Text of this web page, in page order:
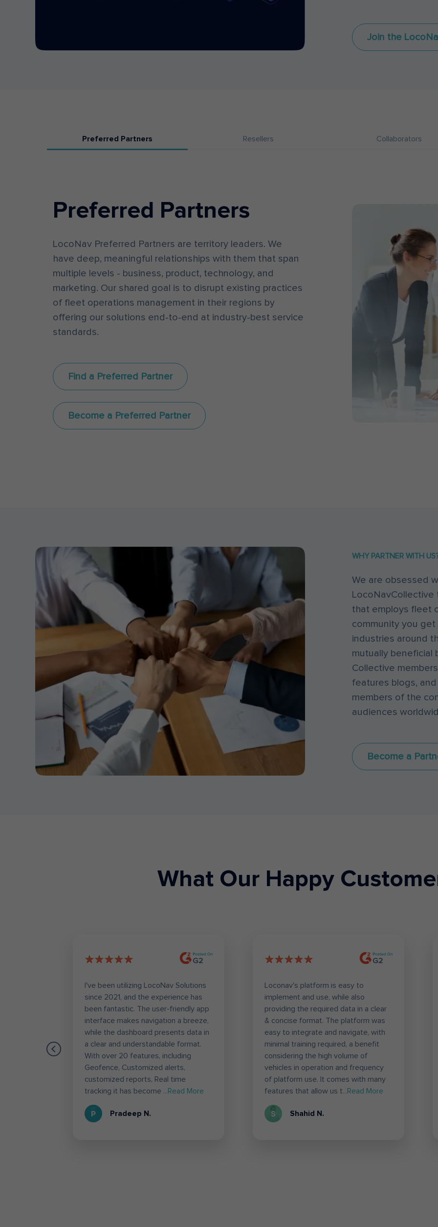
Join the
Preferred Partners Resellers Collaborators
Preferred Partners
LocoNav Preferred Partners are territory leaders. We
have deep, meaningful relationships with them that span
multiple levels - business, product, technology, and
marketing. Our shared goal is to disrupt existing practices
of fleet operations management in their regions by
offering our solutions end-to-end at industry-best service
standards.
Find a Preferred Partner
Become a Preferred Partner
WHY PARTNER WITH
We are obsessed
LocoNavCollective
that employs fleet
community you
industries around
mutually beneficial
Collective
features blogs,
members of the
audiences
Become a
What Our Happy
I've been utilizing LocoNav Solutions
since 2021, and the experience has
been fantastic. The user-friendly app
interface makes navigation a breeze,
while the dashboard presents data in
a clear and understandable format.
With over 20 features, including
Geofence, Customized alerts,
customized reports, Real time
tracking it has become ...Read More
Pradeep N.
Loconav's platform is easy to
implement and use, while also
providing the required data in a clear
& concise format. The platform was
easy to integrate and navigate, with
minimal training required, a benefit
considering the high volume of
vehicles in operation and frequency
of platform use. It comes with many
features that allow us t...Read More
Shahid N.